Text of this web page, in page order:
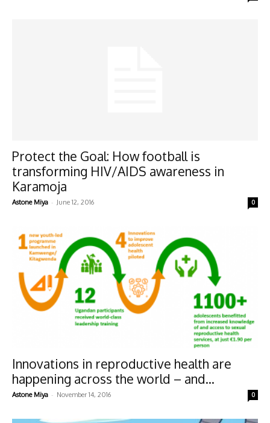
Protect the Goal: How football is
transforming HIV/AIDS awareness in
Karamoja
Astone Miya - June 12, 2016 0
Innovations in reproductive health are
happening across the world – and...
Astone Miya - November 14, 2016 0